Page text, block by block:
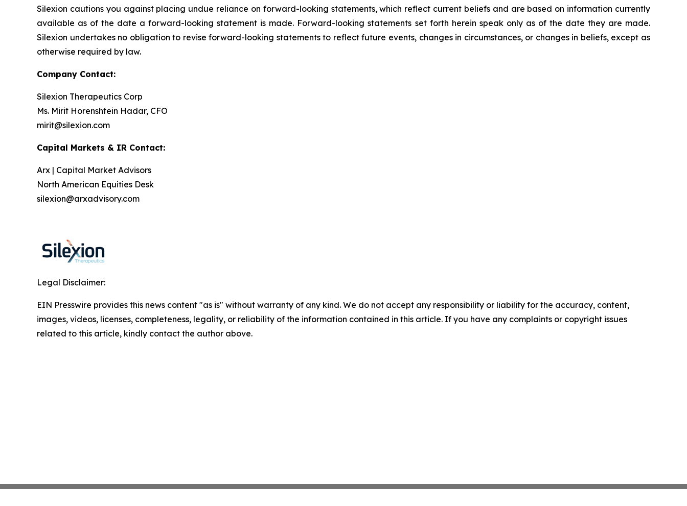
Silexion cautions you against placing undue reliance on forward-looking statements, which reflect current beliefs and are based on information currently
available as of the date a forward-looking statement is made. Forward-looking statements set forth herein speak only as of the date they are made.
Silexion undertakes no obligation to revise forward-looking statements to reflect future events, changes in circumstances, or changes in beliefs, except as
otherwise required by law.
Company Contact:
Silexion Therapeutics Corp
Ms. Mirit Horenshtein Hadar, CFO
mirit@silexion.com
Capital Markets & IR Contact:
Arx | Capital Market Advisors
North American Equities Desk
silexion@arxadvisory.com
Legal Disclaimer:
EIN Presswire provides this news content "as is" without warranty of any kind. We do not accept any responsibility or liability for the accuracy, content,
images, videos, licenses, completeness, legality, or reliability of the information contained in this article. If you have any complaints or copyright issues
related to this article, kindly contact the author above.